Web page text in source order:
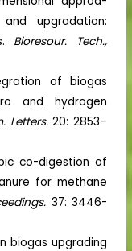
upgradation:
Bioresour. Tech.,
of biogas
and hydrogen
Letters.20: 2853–
co-digestion of
for methane
37: 3446-
biogas upgrading